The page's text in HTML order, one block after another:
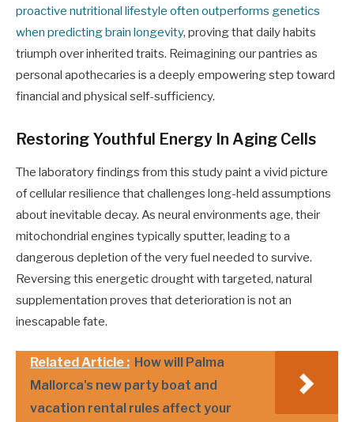
proactive nutritional lifestyle often outperforms genetics
when predicting brain longevity, proving that daily habits
triumph over inherited traits. Reimagining our pantries as
personal apothecaries is a deeply empowering step toward
financial and physical self-sufficiency.
Restoring Youthful Energy In Aging Cells
The laboratory findings from this study paint a vivid picture
of cellular resilience that challenges long-held assumptions
about inevitable decay. As neural environments age, their
mitochondrial engines typically sputter, leading to a
dangerous depletion of the very fuel needed to survive.
Reversing this energetic drought with targeted, natural
supplementation proves that deterioration is not an
inescapable fate.
Related Article : How will Palma
Mallorca's new party boat and
vacation rental rules affect your